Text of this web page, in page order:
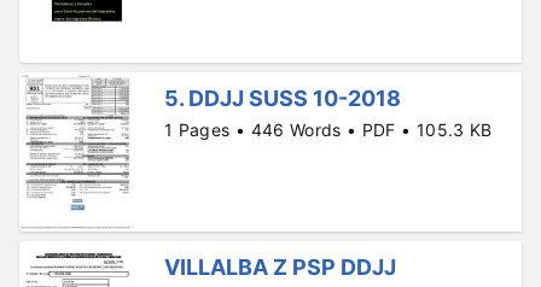
5. DDJJ SUSS 10-2018
1 Pages • 446 Words • PDF • 105.3 KB
VILLALBA Z PSP DDJJ